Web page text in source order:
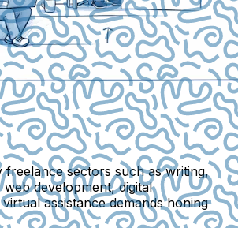
freelance sectors such as writing,
development, digital
assistance demands honing